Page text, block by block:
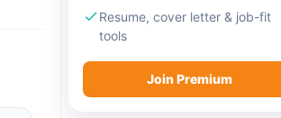
Resume, cover letter & job-fit
tools
Join Premium